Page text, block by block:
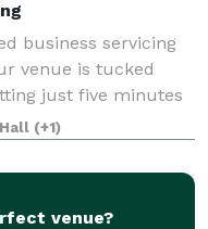
business servicing
venue is tucked
just five minutes
lake. We offer
such
(+1)
venue?